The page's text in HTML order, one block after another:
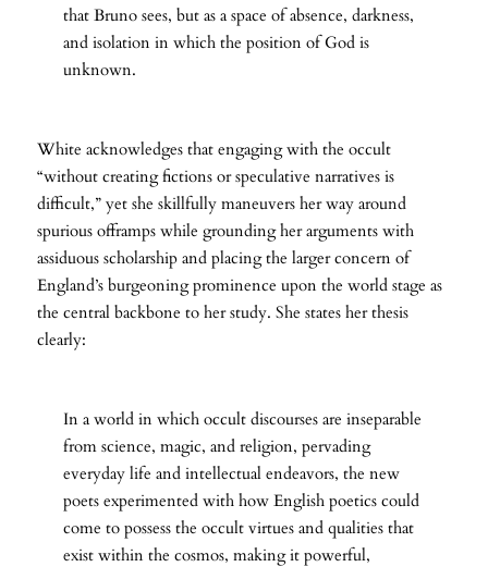
that Bruno sees, but as a space of absence, darkness,
and isolation in which the position of God is
unknown.
White acknowledges that engaging with the occult
“without creating fictions or speculative narratives is
difficult,” yet she skillfully maneuvers her way around
spurious offramps while grounding her arguments with
assiduous scholarship and placing the larger concern of
England’s burgeoning prominence upon the world stage as
the central backbone to her study. She states her thesis
clearly:
In a world in which occult discourses are inseparable
from science, magic, and religion, pervading
everyday life and intellectual endeavors, the new
poets experimented with how English poetics could
come to possess the occult virtues and qualities that
exist within the cosmos, making it powerful,